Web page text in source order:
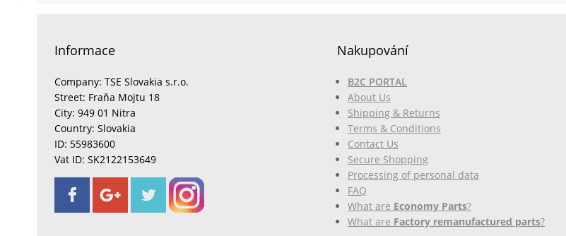
Informace
Company: TSE Slovakia s.r.o.
Street: Fraňa Mojtu 18
City: 949 01 Nitra
Country: Slovakia
ID: 55983600
Vat ID: SK2122153649
Nakupování
B2C PORTAL
About Us
Shipping & Returns
Terms & Conditions
Contact Us
Secure Shopping
Processing of personal data
FAQ
What are Economy Parts?
What are Factory remanufactured parts?